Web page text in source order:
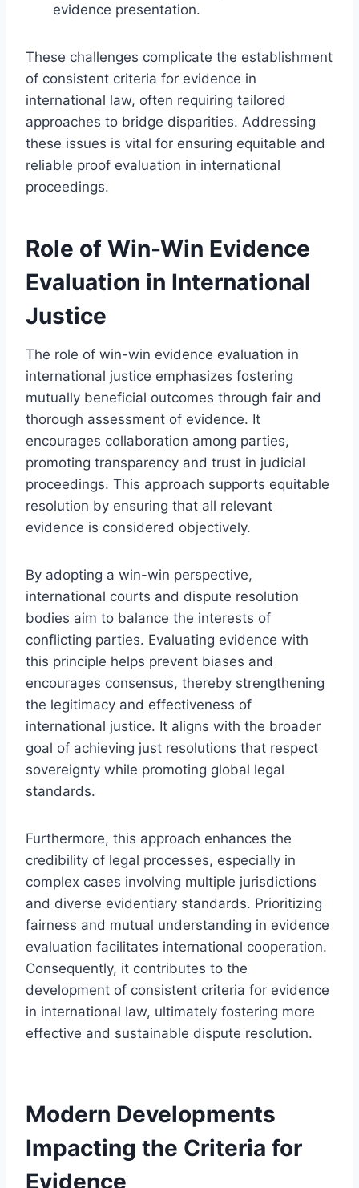
evidence presentation.
These challenges complicate the establishment
of consistent criteria for evidence in
international law, often requiring tailored
approaches to bridge disparities. Addressing
these issues is vital for ensuring equitable and
reliable proof evaluation in international
proceedings.
Role of Win-Win Evidence
Evaluation in International
Justice
The role of win-win evidence evaluation in
international justice emphasizes fostering
mutually beneficial outcomes through fair and
thorough assessment of evidence. It
encourages collaboration among parties,
promoting transparency and trust in judicial
proceedings. This approach supports equitable
resolution by ensuring that all relevant
evidence is considered objectively.
By adopting a win-win perspective,
international courts and dispute resolution
bodies aim to balance the interests of
conflicting parties. Evaluating evidence with
this principle helps prevent biases and
encourages consensus, thereby strengthening
the legitimacy and effectiveness of
international justice. It aligns with the broader
goal of achieving just resolutions that respect
sovereignty while promoting global legal
standards.
Furthermore, this approach enhances the
credibility of legal processes, especially in
complex cases involving multiple jurisdictions
and diverse evidentiary standards. Prioritizing
fairness and mutual understanding in evidence
evaluation facilitates international cooperation.
Consequently, it contributes to the
development of consistent criteria for evidence
in international law, ultimately fostering more
effective and sustainable dispute resolution.
Modern Developments
Impacting the Criteria for
Evidence